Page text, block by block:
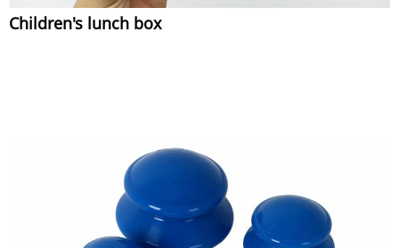
Children's lunch box